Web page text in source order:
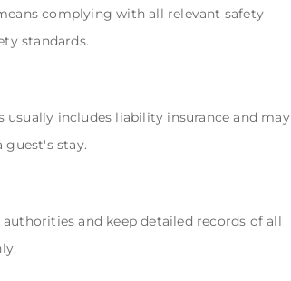
complying with all relevant safety
standards.
includes liability insurance and may
guest's stay.
authorities and keep detailed records of all